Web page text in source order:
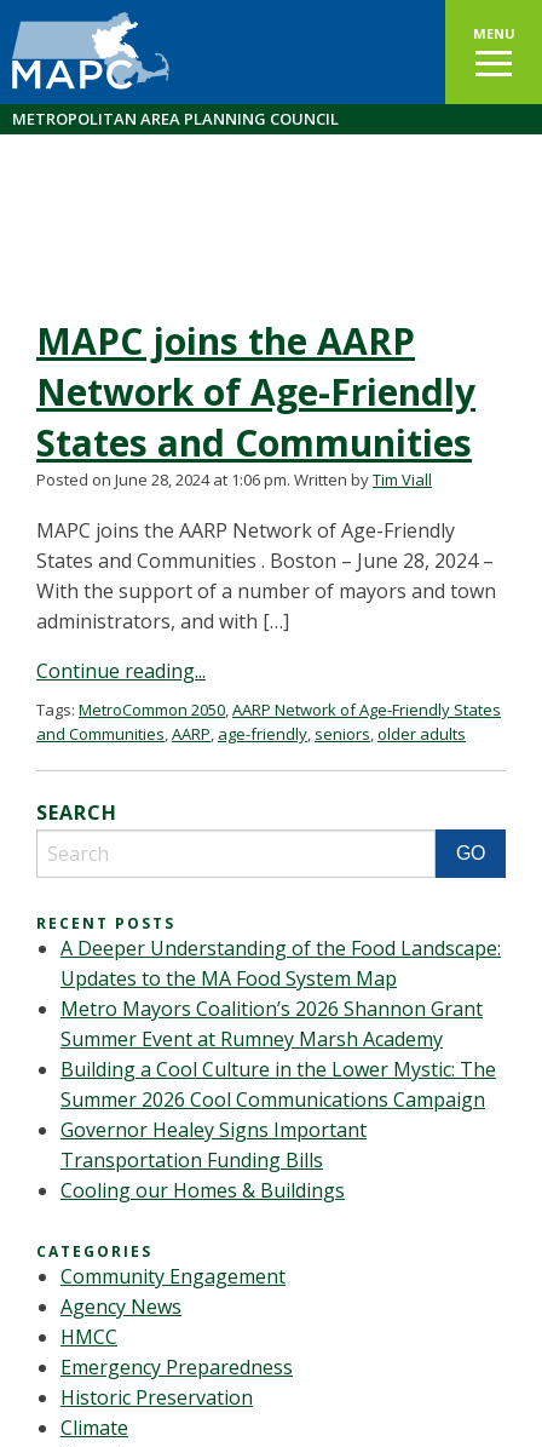
MENU
METROPOLITAN AREA PLANNING COUNCIL
MAPC joins the AARP
Network of Age-Friendly
States and Communities
Posted on June 28, 2024 at 1:06 pm. Written byTim Viall
MAPC joins the AARP Network of Age-Friendly
States and Communities . Boston – June 28, 2024 –
With the support of a number of mayors and town
administrators, and with […]
Continue reading...
Tags: MetroCommon 2050,AARP Network of Age-Friendly States
and Communities,AARP, age-friendly, seniors,older adults
SEARCH
RECENT POSTS
A Deeper Understanding of the Food Landscape:
Updates to the MA Food System Map
Metro Mayors Coalition’s 2026 Shannon Grant
Summer Event at Rumney Marsh Academy
Building a Cool Culture in the Lower Mystic: The
Summer 2026 Cool Communications Campaign
Governor Healey Signs Important
Transportation Funding Bills
Cooling our Homes & Buildings
CATEGORIES
Community Engagement
Agency News
HMCC
Emergency Preparedness
Historic Preservation
Climate